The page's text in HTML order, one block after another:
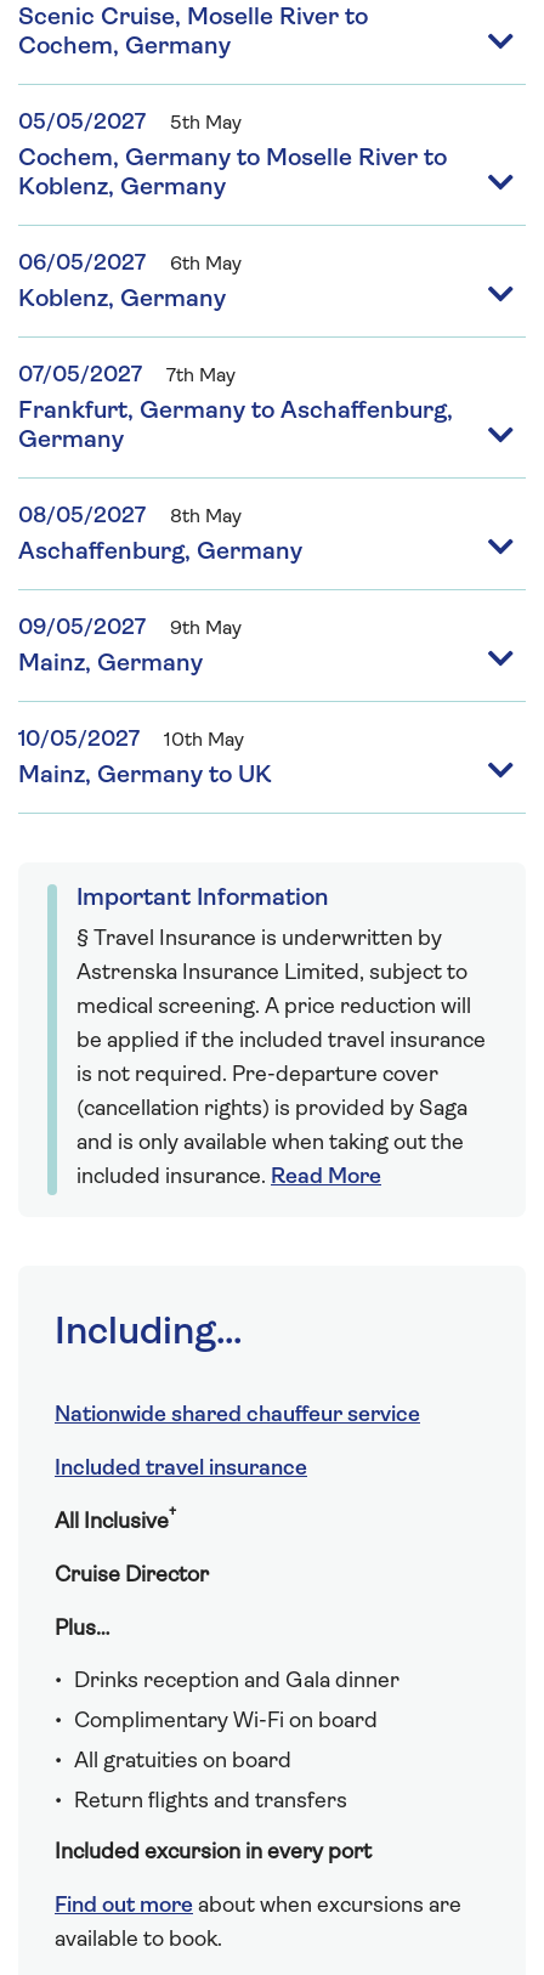
Scenic Cruise, Moselle River to
Cochem, Germany
05/05/2027 5th May
Cochem, Germany to Moselle River to
Koblenz, Germany
06/05/2027 6th May
Koblenz, Germany
07/05/2027 7th May
Frankfurt, Germany to Aschaffenburg,
Germany
08/05/2027 8th May
Aschaffenburg, Germany
09/05/2027 9th May
Mainz, Germany
10/05/2027 10th May
Mainz, Germany to UK
Important Information
§ Travel Insurance is underwritten by
Astrenska Insurance Limited, subject to
medical screening. A price reduction will
be applied if the included travel insurance
is not required. Pre-departure cover
(cancellation rights) is provided by Saga
and is only available when taking out the
included insurance. Read More
Including...
Nationwide shared chauffeur service
Included travel insurance
All Inclusive†
Cruise Director
Plus…
Drinks reception and Gala dinner
Complimentary Wi-Fi on board
All gratuities on board
Return flights and transfers
Included excursion in every port
Find out more about when excursions are
available to book.